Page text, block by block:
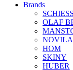
Brands
OLAF
NOVILA
HOM
SKINY
HUBER